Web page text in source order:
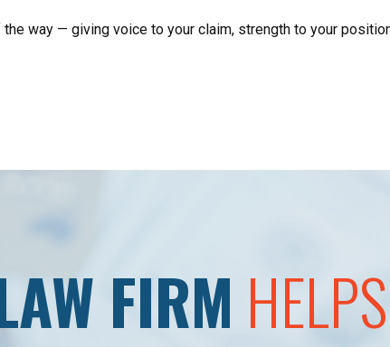
way — giving voice to your claim, strength to your
FIRM HELPS